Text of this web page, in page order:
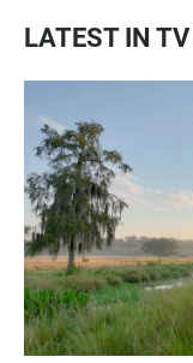
LATEST IN